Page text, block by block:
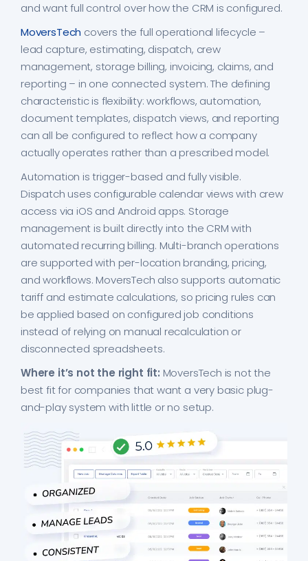
and want full control over how the CRM is configured.
MoversTech covers the full operational lifecycle –
lead capture, estimating, dispatch, crew
management, storage billing, invoicing, claims, and
reporting – in one connected system. The defining
characteristic is flexibility: workflows, automation,
document templates, dispatch views, and reporting
can all be configured to reflect how a company
actually operates rather than a prescribed model.
Automation is trigger-based and fully visible.
Dispatch uses configurable calendar views with crew
access via iOS and Android apps. Storage
management is built directly into the CRM with
automated recurring billing. Multi-branch operations
are supported with per-location branding, pricing,
and workflows. MoversTech also supports automatic
tariff and estimate calculations, so pricing rules can
be applied based on configured job conditions
instead of relying on manual recalculation or
disconnected spreadsheets.
Where it’s not the right fit: MoversTech is not the
best fit for companies that want a very basic plug-
and-play system with little or no setup.